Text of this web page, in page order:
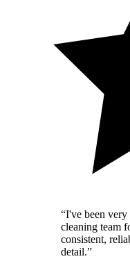
“I've been very
cleaning team
consistent,
detail.”